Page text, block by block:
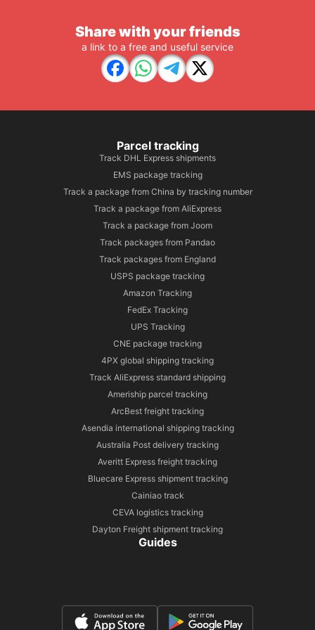
Share with your friends
a link to a free and useful service
Parcel tracking
Track DHL Express shipments
EMS package tracking
Track a package from China by tracking number
Track a package from AliExpress
Track a package from Joom
Track packages from Pandao
Track packages from England
USPS package tracking
Amazon Tracking
FedEx Tracking
UPS Tracking
CNE package tracking
4PX global shipping tracking
Track AliExpress standard shipping
Ameriship parcel tracking
ArcBest freight tracking
Asendia international shipping tracking
Australia Post delivery tracking
Averitt Express freight tracking
Bluecare Express shipment tracking
Cainiao track
CEVA logistics tracking
Dayton Freight shipment tracking
Guides